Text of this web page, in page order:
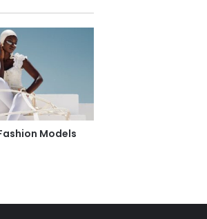
Models